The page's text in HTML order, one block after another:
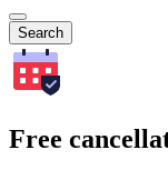
Search
Free